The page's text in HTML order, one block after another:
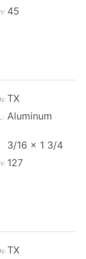
45
TX
Aluminum
3/16 x 1 3/4
127
TX